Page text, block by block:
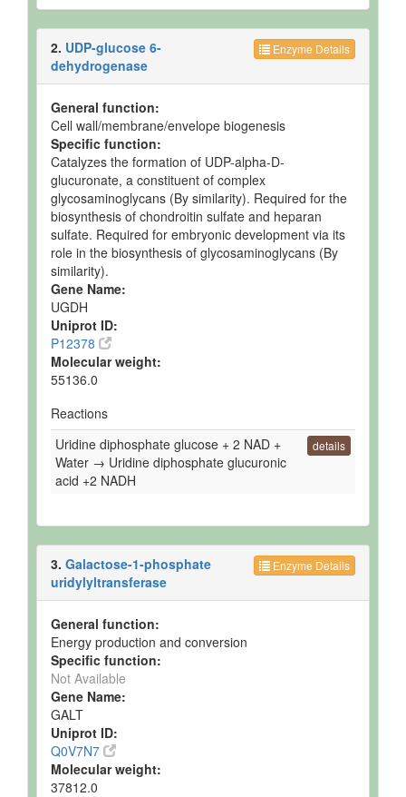
Enzyme Details
2. UDP-glucose 6-
dehydrogenase
General function:
Cell wall/membrane/envelope biogenesis
Specific function:
Catalyzes the formation of UDP-alpha-D-
glucuronate, a constituent of complex
glycosaminoglycans (By similarity). Required for the
biosynthesis of chondroitin sulfate and heparan
sulfate. Required for embryonic development via its
role in the biosynthesis of glycosaminoglycans (By
similarity).
Gene Name:
UGDH
Uniprot ID:
P12378
Molecular weight:
55136.0
Reactions
Uridine diphosphate glucose + 2 NAD +
Water → Uridine diphosphate glucuronic
acid +2 NADH
details
Enzyme Details
3. Galactose-1-phosphate
uridylyltransferase
General function:
Energy production and conversion
Specific function:
Not Available
Gene Name:
GALT
Uniprot ID:
Q0V7N7
Molecular weight:
37812.0